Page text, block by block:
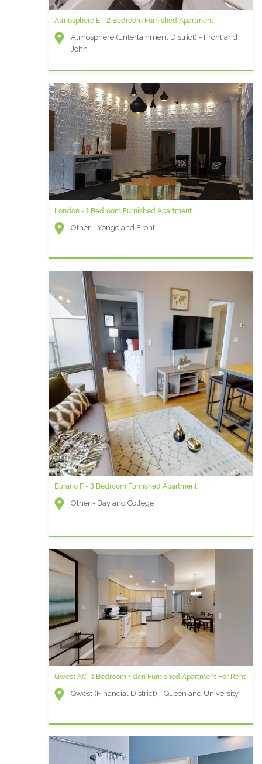
Atmosphere E - 2 Bedroom Furnished Apartment
Atmosphere (Entertainment District) - Front and
John
London - 1 Bedroom Furnished Apartment
Other - Yonge and Front
Burano F - 3 Bedroom Furnished Apartment
Other - Bay and College
Qwest AC- 1 Bedroom + den Furnished Apartment For Rent
Qwest (Financial District) - Queen and University